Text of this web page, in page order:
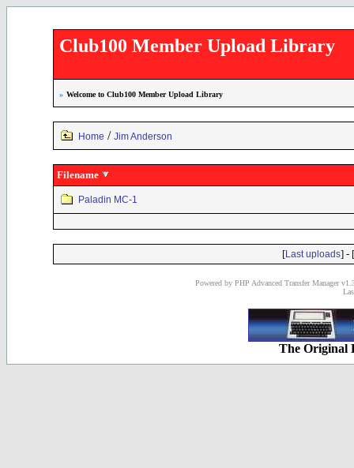
Club100 Member Upload Library
» Welcome to Club100 Member Upload Library
Home / Jim Anderson
Filename
Paladin MC-1
[Last uploads] - [
Powered by PHP Advanced Transfer Manager
The Original